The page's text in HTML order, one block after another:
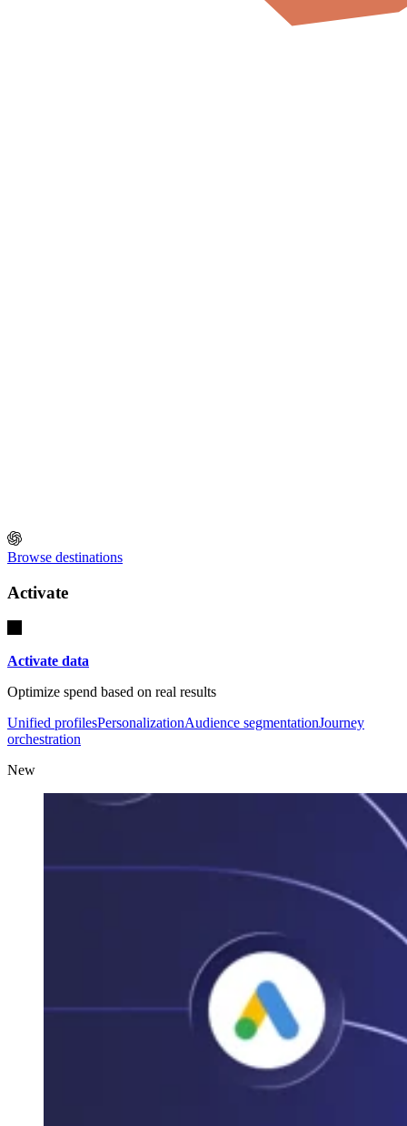
Browse destinations
Activate
Activate data
Optimize spend based on real results
Unified profilesPersonalizationAudience segmentationJourney
orchestration
New